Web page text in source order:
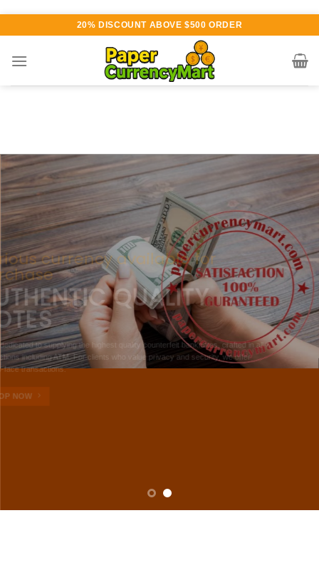
content
20% DISCOUNT ABOVE $500 ORDER
Various currency available for
purchase
AUTHENTIC QUALITY
NOTES
W are dedicated to supplying the highest quality counterfeit banknotes, crafted in all
transactions including ATM. For clients who value privacy and security, we offer
face-to-face transactions.
SHOP NOW